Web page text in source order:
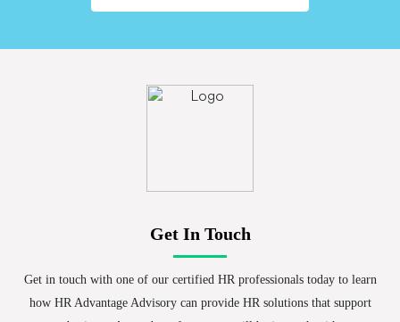
Get In Touch
Get in touch with one of our certified HR professionals today to learn
how HR Advantage Advisory can provide HR solutions that support